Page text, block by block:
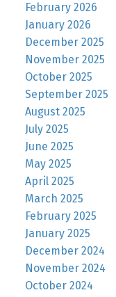
February 2026
January 2026
December 2025
November 2025
October 2025
September 2025
August 2025
July 2025
June 2025
May 2025
April 2025
March 2025
February 2025
January 2025
December 2024
November 2024
October 2024